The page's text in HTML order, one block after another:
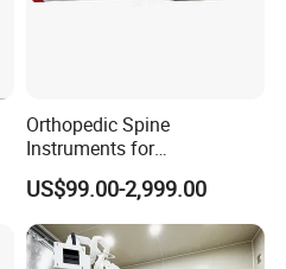
Orthopedic Spine
Instruments for
Transforaminal Endoscope
US$99.00-2,999.00